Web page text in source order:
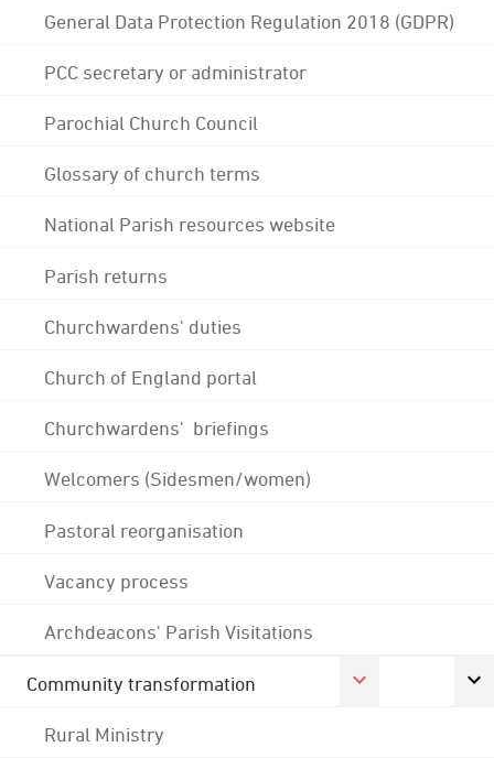
General Data Protection Regulation 2018 (GDPR)
PCC secretary or administrator
Parochial Church Council
Glossary of church terms
National Parish resources website
Parish returns
Churchwardens' duties
Church of England portal
Churchwardens' briefings
Welcomers (Sidesmen/women)
Pastoral reorganisation
Vacancy process
Archdeacons' Parish Visitations
Community transformation
Rural Ministry